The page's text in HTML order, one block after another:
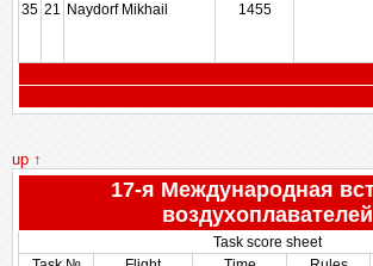
35 21 Naydorf Mikhail 1455
up ↑
17-я Международная
воздухоплавателей
Task score sheet